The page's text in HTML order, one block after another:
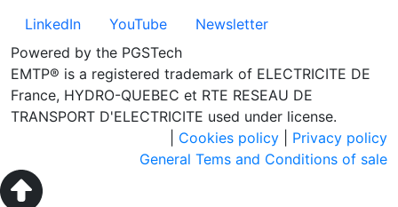
LinkedIn YouTube
Newsletter
Powered by the PGSTech
EMTP® is a registered trademark of ELECTRICITE DE
France, HYDRO-QUEBEC et RTE RESEAU DE
TRANSPORT D'ELECTRICITE used under license.
Privacy policy
Cookies policy
General Tems and Conditions of sale